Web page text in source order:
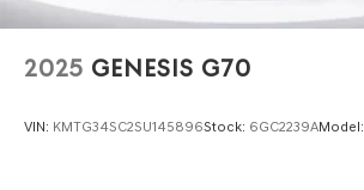
2025 GENESIS G70
VIN: KMTG34SC2SU145896Stock: 6GC2239AModel: